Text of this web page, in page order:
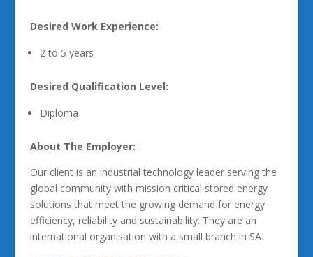
Desired Work Experience:
2 to 5 years
Desired Qualification Level:
Diploma
About The Employer:
Our client is an industrial technology leader serving the
global community with mission critical stored energy
solutions that meet the growing demand for energy
efficiency, reliability and sustainability. They are an
international organisation with a small branch in SA.